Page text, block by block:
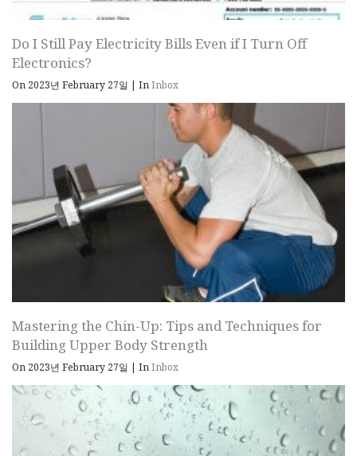
Do I Still Pay Electricity Bills Even if I Turn Off
Electronics?
On 2023년 February 27일 | InInbox
Mastering the Chin-Up: Tips and Techniques for
Building Upper Body Strength
On 2023년 February 27일 | InInbox